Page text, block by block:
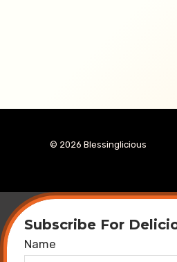
© 2026 Blessinglicious
Subscribe For
Name